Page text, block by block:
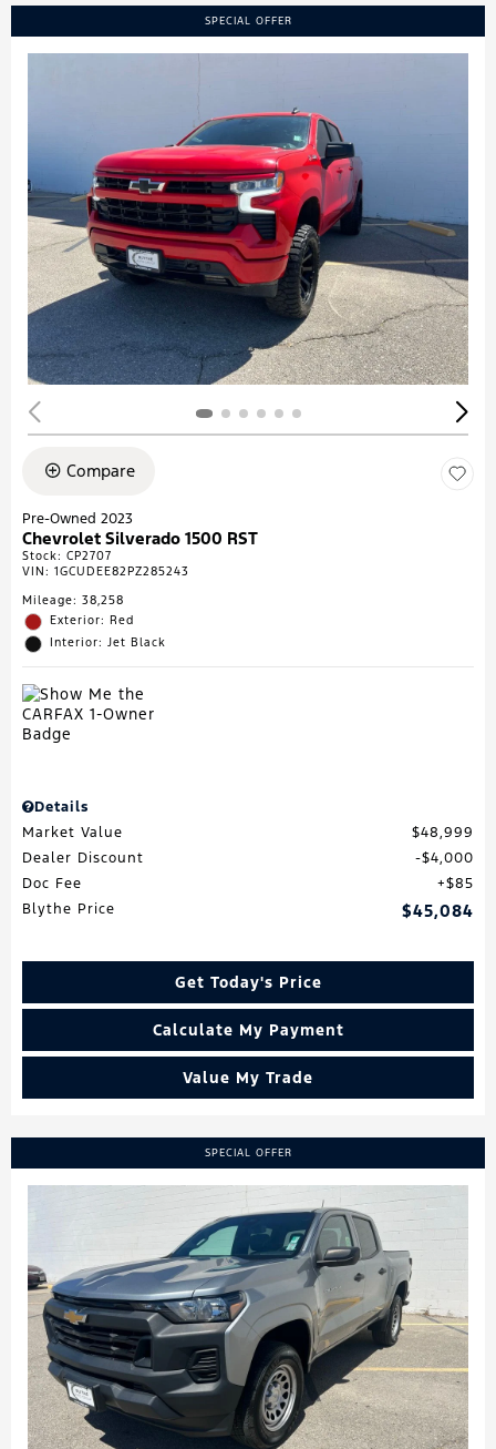
SPECIAL OFFER
Compare
Pre-Owned 2023
Chevrolet Silverado 1500 RST
Stock: CP2707
VIN: 1GCUDEE82PZ285243
Mileage: 38,258
Exterior: Red
Interior: Jet Black
Details
Market Value
$48,999
Dealer Discount
$4,000
Doc Fee
$85
Blythe Price
$45,084
Get Today's Price
Calculate My Payment
Value My Trade
SPECIAL OFFER